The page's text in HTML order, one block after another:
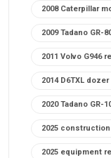
2008 Caterpillar
2009 Tadano GR-
2011 Volvo G946
2014 D6TXL dozer
2020 Tadano GR-
2025
2025 equipment